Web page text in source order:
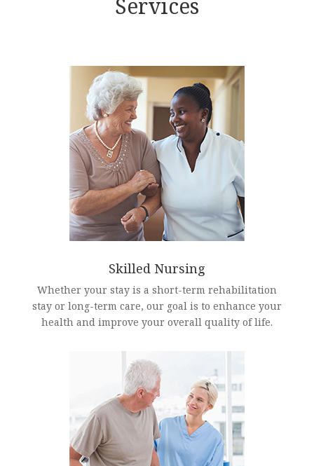
Services
Skilled Nursing
Whether your stay is a short-term rehabilitation
stay or long-term care, our goal is to enhance your
health and improve your overall quality of life.